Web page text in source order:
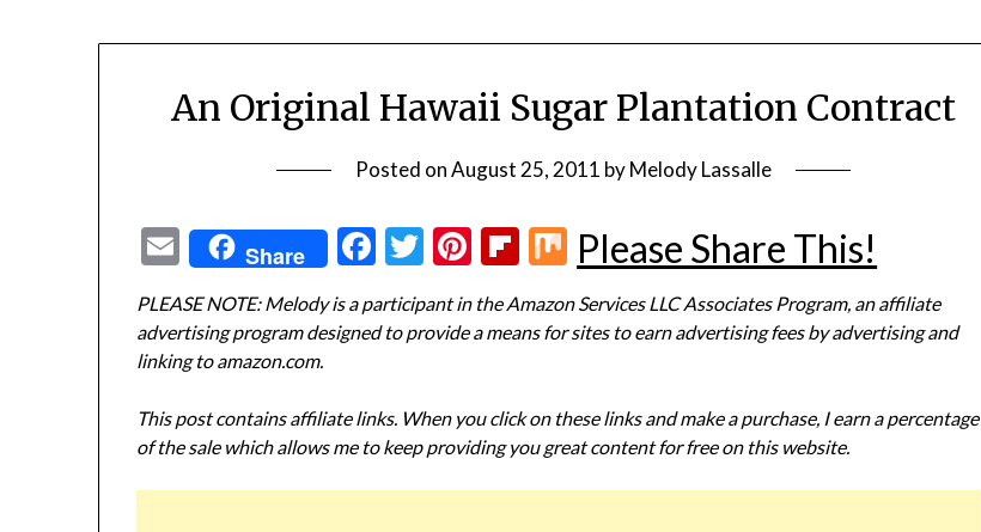
An Original Hawaii Sugar Plantation Contract
Posted onAugust 25, 2011 byMelody Lassalle
EmailShare Facebook
Twitter
Pinterest
Flipboard
Mix
Please Share This!
PLEASE NOTE: Melody is a participant in the Amazon Services LLC Associates Program, an affiliate
advertising program designed to provide a means for sites to earn advertising fees by advertising and
linking to amazon.com.
This post contains affiliate links. When you click on these links and make a purchase, I earn a percentage
of the sale which allows me to keep providing you great content for free on this website.